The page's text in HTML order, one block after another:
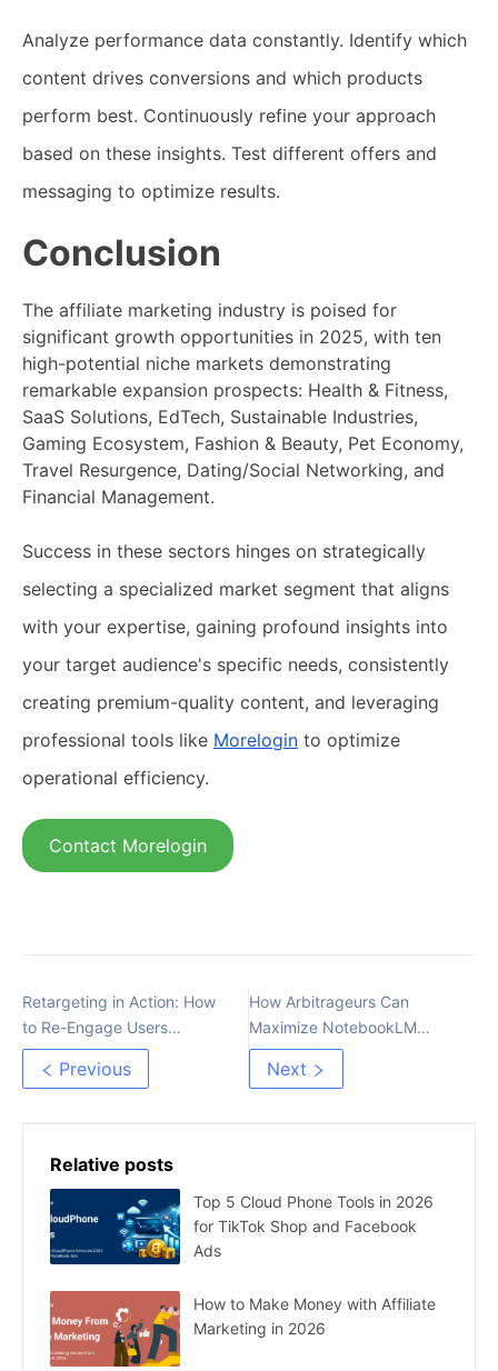
Analyze performance data constantly. Identify which
content drives conversions and which products
perform best. Continuously refine your approach
based on these insights. Test different offers and
messaging to optimize results.
Conclusion
The affiliate marketing industry is poised for
significant growth opportunities in 2025, with ten
high-potential niche markets demonstrating
remarkable expansion prospects: Health & Fitness,
SaaS Solutions, EdTech, Sustainable Industries,
Gaming Ecosystem, Fashion & Beauty, Pet Economy,
Travel Resurgence, Dating/Social Networking, and
Financial Management.
Success in these sectors hinges on strategically
selecting a specialized market segment that aligns
with your expertise, gaining profound insights into
your target audience's specific needs, consistently
creating premium-quality content, and leveraging
professional tools like Morelogin to optimize
operational efficiency.
Contact Morelogin
Retargeting in Action: How
to Re-Engage Users
Through Funnel Stages
Previous
How Arbitrageurs Can
Maximize NotebookLM
Efficiency
Next
Relative posts
Top 5 Cloud Phone Tools in 2026
for TikTok Shop and Facebook
Ads
How to Make Money with Affiliate
Marketing in 2026